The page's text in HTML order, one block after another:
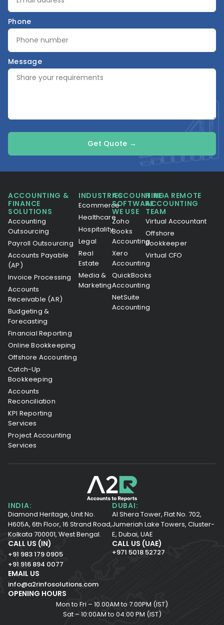
Phone
Message
Get Quote →
ACCOUNTING &
FINANCE
SOLUTIONS
Accounting
Outsourcing
Payroll Outsourcing
Accounts Payable
(AP)
Invoice Processing
Accounts
Receivable (AR)
Budgeting &
Forecasting
Financial Reporting
Online Bookkeeping
Offshore Accounting
Catch-Up
Bookkeeping
Accounts
Reconciliation
KPI Reporting
Services
Project Accounting
Services
INDUSTRIES
Ecommerce
Healthcare
Hospitality
Legal
Real
Estate
Media &
Marketing
ACCOUNTING
SOFTWARE
WE USE
Zoho
Books
Accounting
Xero
Accounting
QuickBooks
Accounting
NetSuite
Accounting
HIRE A REMOTE
ACCOUNTING
TEAM
Virtual Accountant
Offshore
Bookkeeper
Virtual CFO
INDIA:
Diamond Heritage, Unit No.
H605A, 6th Floor, 16 Strand Road,
Kolkata 700001, West Bengal.
DUBAI:
Al Shera Tower, Flat No. 702,
Jumeriah Lake Towers, Cluster-
E, Dubai, UAE
CALL US (IN)
+91 983 179 0905
+91 916 894 0077
CALL US (UAE)
+971 5018 52727
EMAIL US
info@a2rinfosolutions.com
OPENING HOURS
Mon to Fri – 10.00AM to 7.00PM (IST)
Sat – 10:00AM to 04:00 PM (IST)